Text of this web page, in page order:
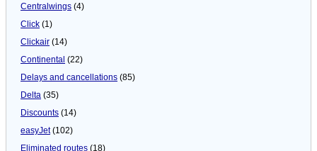
Centralwings (4)
Click (1)
Clickair (14)
Continental (22)
Delays and cancellations (85)
Delta (35)
Discounts (14)
easyJet(102)
Eliminated routes (18)